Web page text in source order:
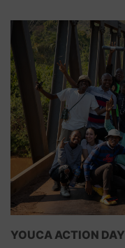
YOUCA ACTION DAY